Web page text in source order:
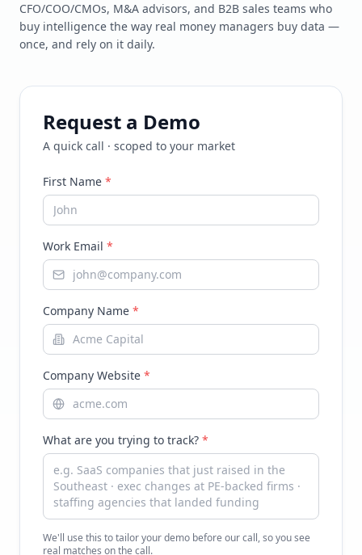
CFO/COO/CMOs, M&A advisors, and B2B sales teams who
buy intelligence the way real money managers buy data —
once, and rely on it daily.
Request a Demo
A quick call · scoped to your market
First Name *
Work Email *
Company Name *
Company Website *
What are you trying to track? *
We'll use this to tailor your demo before our call, so you see
real matches on the call.